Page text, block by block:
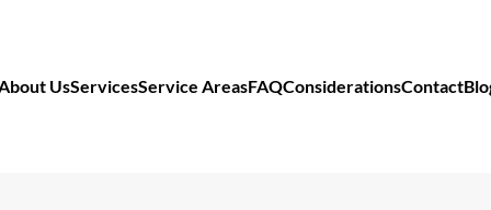
UsServicesService AreasFAQConsiderationsContact